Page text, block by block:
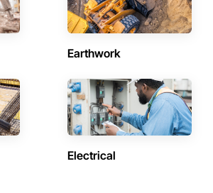
Earthwork
Electrical